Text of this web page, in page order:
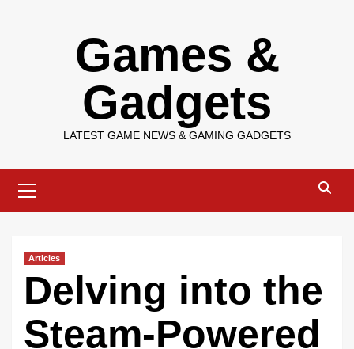
Games &
Gadgets
LATEST GAME NEWS & GAMING GADGETS
Menu
Articles
Delving into the
Steam-Powered